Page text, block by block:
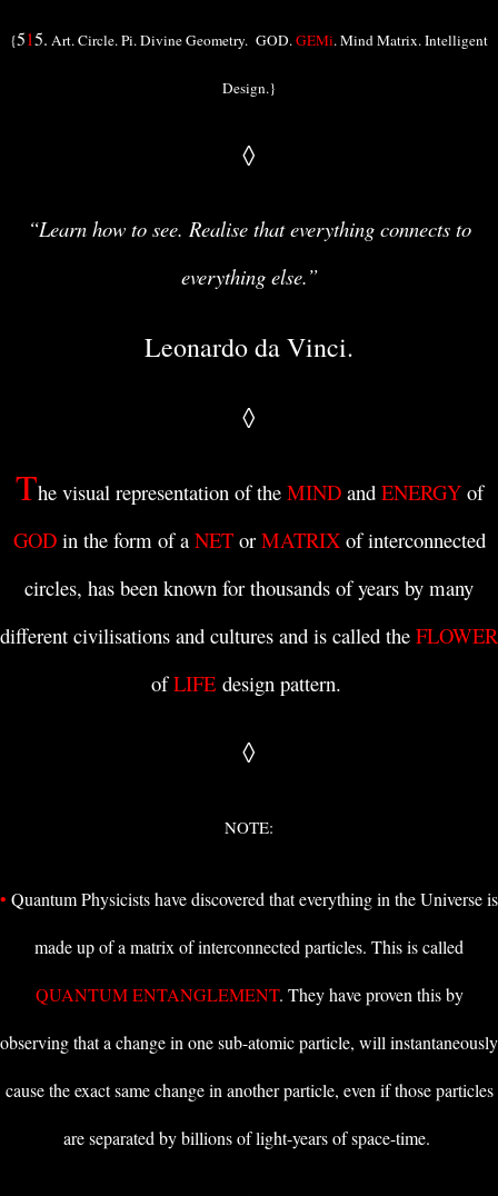
{515. Art. Circle. Pi. Divine Geometry. GOD.GEMi. Mind Matrix. Intelligent
Design.}
◊
“Learn how to see. Realise that everything connects to
everything else.”
Leonardo da Vinci.
◊
The visual representation of the MINDand ENERGYof
GODin the form of a NETor MATRIXof interconnected
circles, has been known for thousands of years by many
different civilisations and cultures and is called the FLOWER
ofLIFEdesign pattern.
◊
NOTE:
• Quantum Physicistshave discovered that everything in the Universe is
made up of a matrix of interconnected particles. This is called
QUANTUM ENTANGLEMENT. They have proven this by
observing that a change in one sub-atomic particle, will instantaneously
cause the exact same change in another particle, even if those particles
are separated by billions of light-years of space-time.